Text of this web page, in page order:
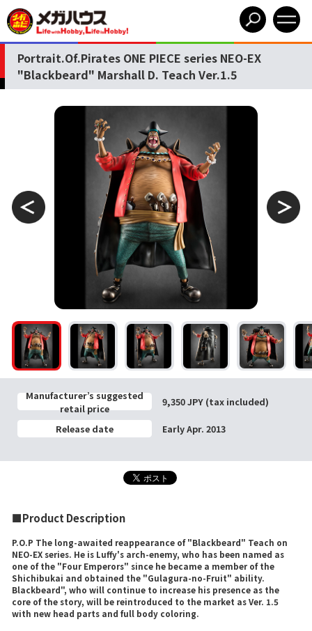
Portrait.Of.Pirates ONE PIECE series NEO-EX
"Blackbeard" Marshall D. Teach Ver.1.5
Manufacturer’s suggested
retail price
9,350 JPY (tax included)
Release date Early Apr. 2013
■Product Description
P.O.P The long-awaited reappearance of "Blackbeard" Teach on
NEO-EX series. He is Luffy's arch-enemy, who has been named as
one of the "Four Emperors" since he became a member of the
Shichibukai and obtained the "Gulagura-no-Fruit" ability.
Blackbeard", who will continue to increase his presence as the
core of the story, will be reintroduced to the market as Ver. 1.5
with new head parts and full body coloring.